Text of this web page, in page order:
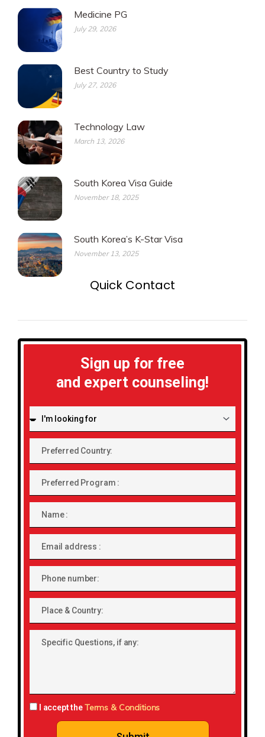
Medicine PG
July 29, 2026
Best Country to Study
July 27, 2026
Technology Law
March 13, 2026
South Korea Visa Guide
November 18, 2025
South Korea’s K-Star Visa
November 13, 2025
Quick Contact
Sign up for free
and expert counseling!
for:
Country:
Questions,
I accept theTerms & Conditions